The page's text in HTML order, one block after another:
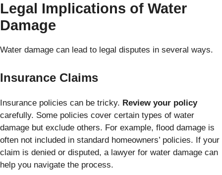
Legal Implications of Water
Damage
Water damage can lead to legal disputes in several ways.
Insurance Claims
Insurance policies can be tricky. Review your policy
carefully. Some policies cover certain types of water
damage but exclude others. For example, flood damage is
often not included in standard homeowners’ policies. If your
claim is denied or disputed, a lawyer for water damage can
help you navigate the process.